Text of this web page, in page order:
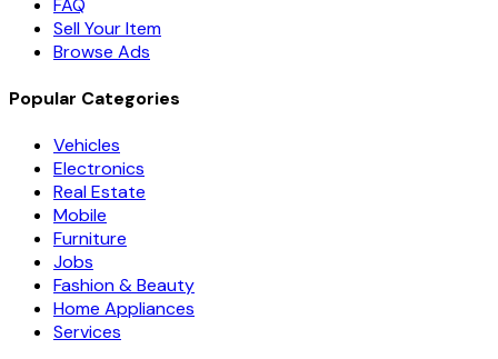
Sell Your Item
Browse Ads
Popular Categories
Vehicles
Electronics
Real Estate
Mobile
Furniture
Jobs
Fashion & Beauty
Home Appliances
Services